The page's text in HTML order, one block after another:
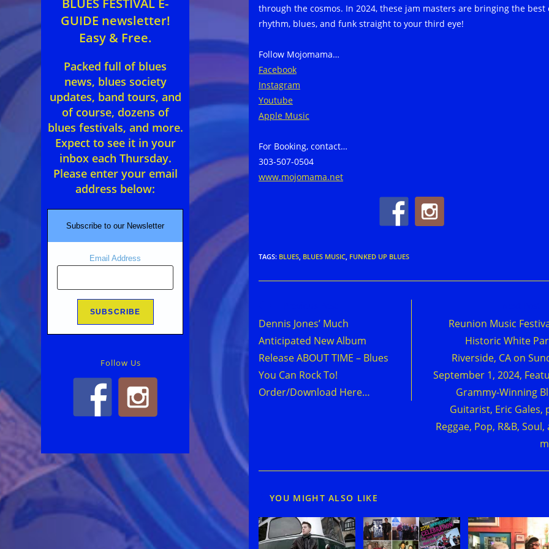
through the cosmos. In 2024, these jam masters are bringing the best
rhythm, blues, and funk straight to your third eye!
Follow Mojomama…
Facebook
Instagram
Youtube
Apple Music
For Booking, contact…
303-507-0504
www.mojomama.net
TAGS: BLUES, BLUES MUSIC, FUNKED UP BLUES
articles
Dennis Jones’ Much
Anticipated New Album
Release ABOUT TIME – Blues
You Can Rock To!
Order/Download Here…
Reunion Music
Historic White
Riverside, CA on
September 1, 2024,
Grammy-Winning
Guitarist, Eric Gales,
Reggae, Pop, R&B, Soul,
YOU MIGHT ALSO LIKE
BLUES FESTIVAL E-
GUIDE newsletter!
Easy & Free.
Packed full of blues
news, blues society
updates, band tours, and
of course, dozens of
blues festivals, and more.
Expect to see it in your
inbox each Thursday.
Please enter your email
address below:
Subscribe to our Newsletter
Email Address
Follow Us